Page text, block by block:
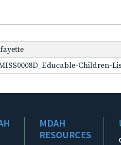
Children-
MDAH
RESOURCES